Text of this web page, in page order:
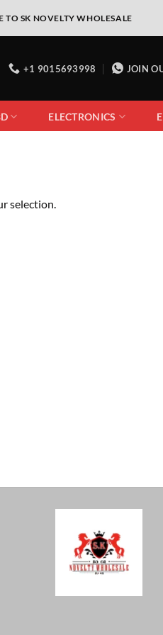
TO SK NOVELTY WHOLESALE
+1 9015693998 JOIN
ELECTRONICS
selection.